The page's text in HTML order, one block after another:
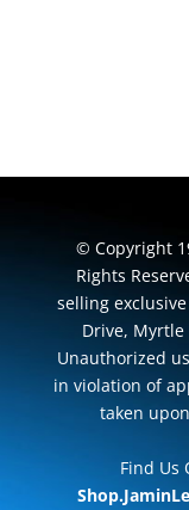
© Copyright
Rights
selling
Drive, Myrtle
Unauthorized
in violation of
taken
Find Us